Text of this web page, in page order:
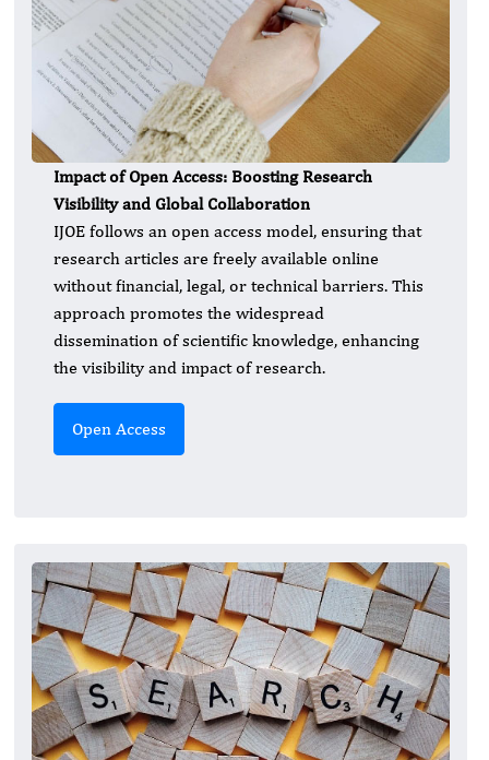
Impact of Open Access: Boosting Research
Visibility and Global Collaboration
IJOE follows an open access model, ensuring that
research articles are freely available online
without financial, legal, or technical barriers. This
approach promotes the widespread
dissemination of scientific knowledge, enhancing
the visibility and impact of research.
Open Access